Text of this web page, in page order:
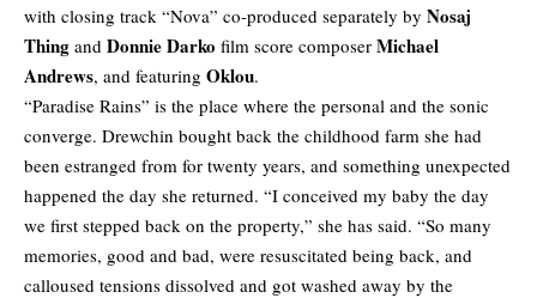
with closing track “Nova” co-produced separately by Nosaj
Thing and Donnie Darko film score composer Michael
Andrews, and featuring Oklou.
“Paradise Rains” is the place where the personal and the sonic
converge. Drewchin bought back the childhood farm she had
been estranged from for twenty years, and something unexpected
happened the day she returned. “I conceived my baby the day
we first stepped back on the property,” she has said. “So many
memories, good and bad, were resuscitated being back, and
calloused tensions dissolved and got washed away by the